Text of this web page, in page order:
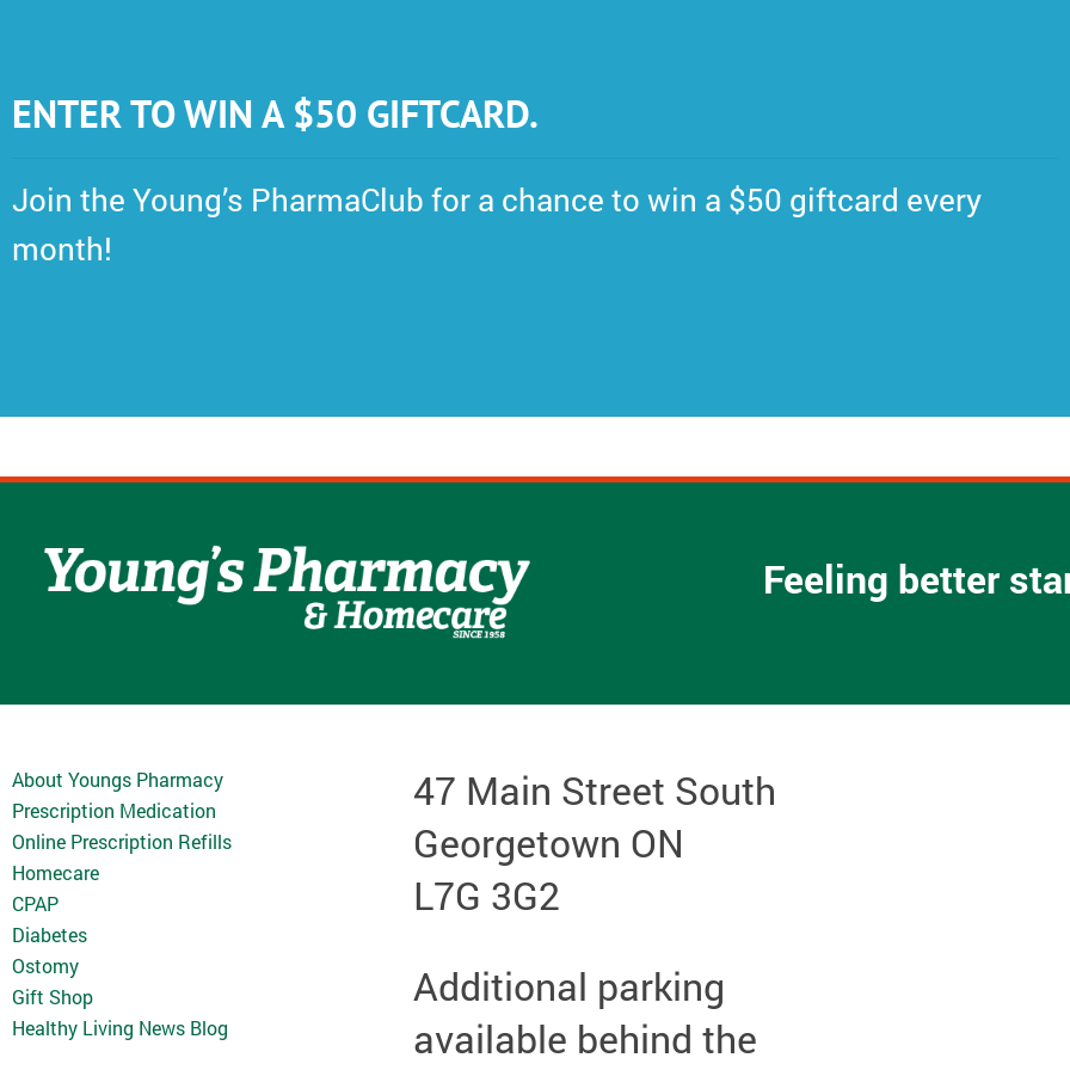
ENTER TO WIN A $50 GIFTCARD.
Join the Young’s PharmaClub for a chance to win a $50 giftcard every
month!
Feeling better
About Youngs Pharmacy
Prescription Medication
Online Prescription Refills
Homecare
CPAP
Diabetes
Ostomy
Gift Shop
Healthy Living News Blog
47 Main Street South
Georgetown ON
L7G 3G2
Additional parking
available behind the